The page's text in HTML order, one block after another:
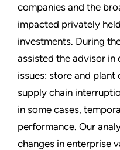
companies and the
impacted privately
investments. During
assisted the advisor
issues: store and plant
supply chain
in some cases,
performance. Our
changes in enterprise